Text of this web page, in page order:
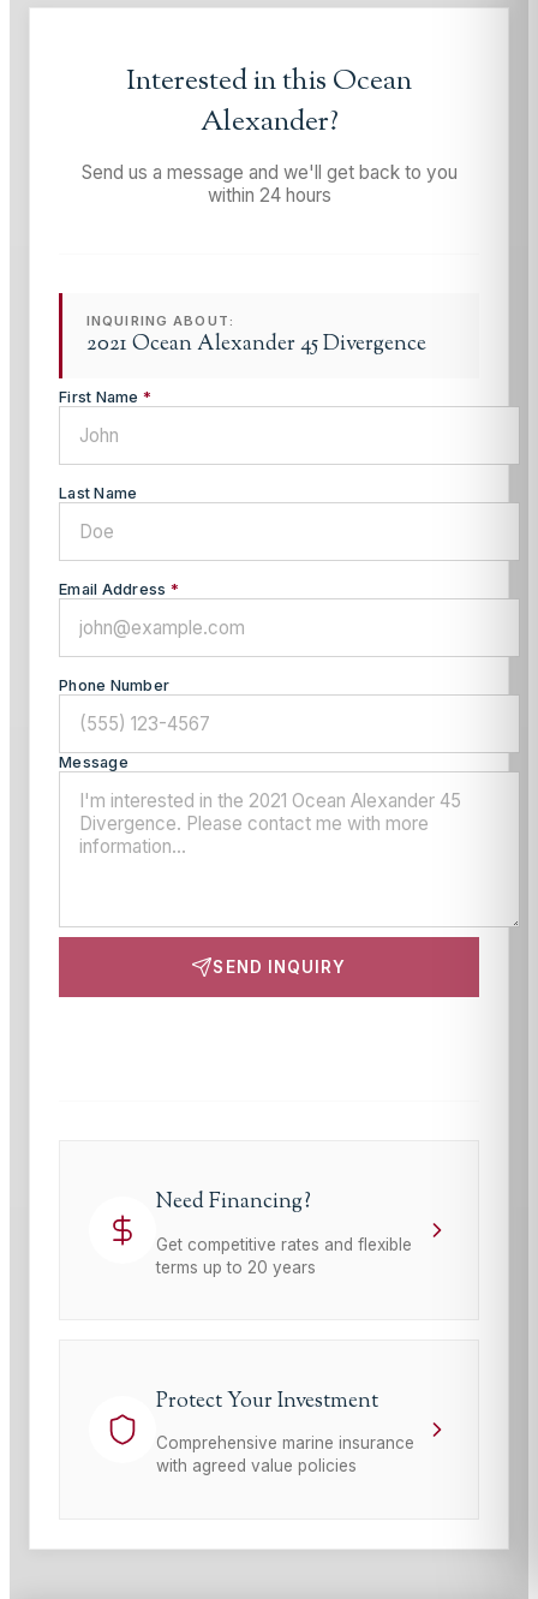
Interested in this Ocean
Alexander?
Send us a message and we'll get back to you
within 24 hours
INQUIRING ABOUT:
2021 Ocean Alexander 45 Divergence
First Name *
Last Name
Email Address *
Phone Number
Message
SEND INQUIRY
Need Financing?
Get competitive rates and flexible
terms up to 20 years
Protect Your Investment
Comprehensive marine insurance
with agreed value policies